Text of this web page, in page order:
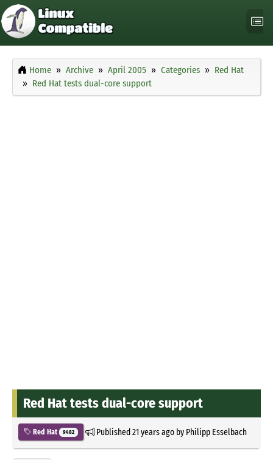
Home Archive April 2005 Categories
Red Hat
Red Hat tests dual-core support
Red Hat tests dual-core support
Red Hat 9482 Published21 years agoby Philipp Esselbach